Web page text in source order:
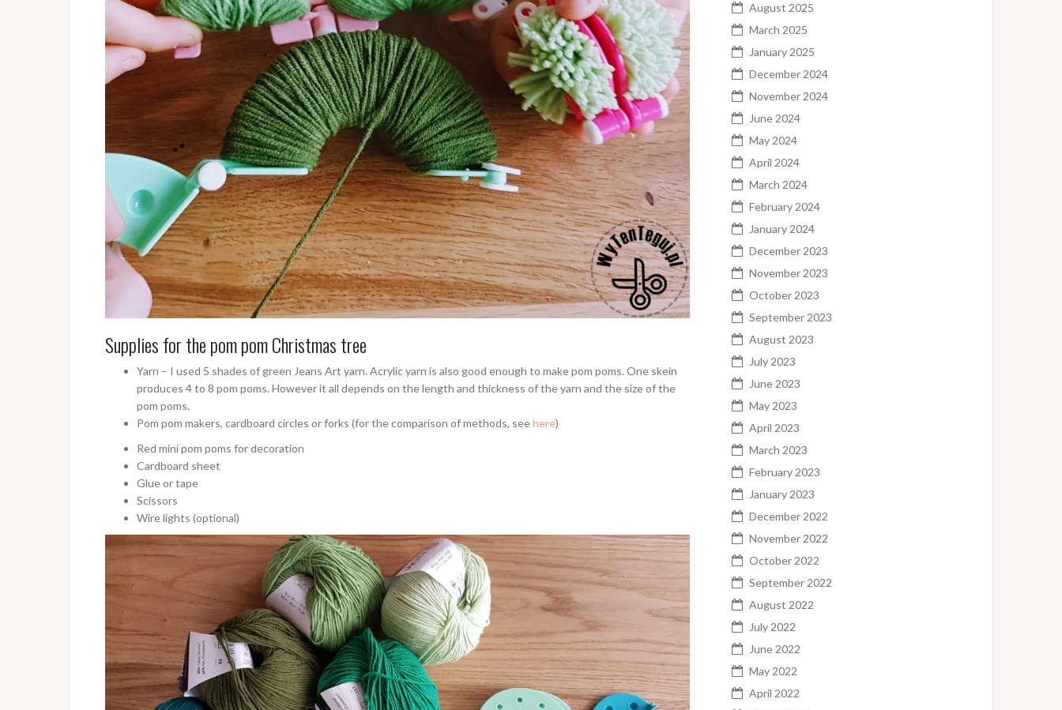
Supplies for the pom pom Christmas tree
Yarn – I used 5 shades of green Jeans Art yarn. Acrylic yarn is also good enough to make pom poms. One skein
produces 4 to 8 pom poms. However it all depends on the length and thickness of the yarn and the size of the
pom poms.
Pom pom makers, cardboard circles or forks (for the comparison of methods, seehere)
Red mini pom poms for decoration
Cardboard sheet
Glue or tape
Scissors
Wire lights (optional)
August 2025
March 2025
January 2025
December 2024
November 2024
June 2024
May 2024
April 2024
March 2024
February 2024
January 2024
December 2023
November 2023
October 2023
September 2023
August 2023
July 2023
June 2023
May 2023
April 2023
March 2023
February 2023
January 2023
December 2022
November 2022
October 2022
September 2022
August 2022
July 2022
June 2022
May 2022
April 2022